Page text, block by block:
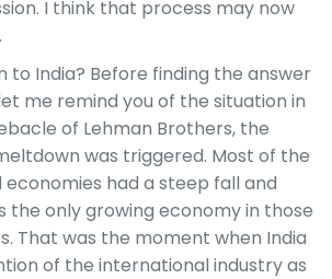
I think that process may now
to India? Before finding the answer
me remind you of the situation in
of Lehman Brothers, the
was triggered. Most of the
had a steep fall and
the only growing economy in those
That was the moment when India
of the international industry as